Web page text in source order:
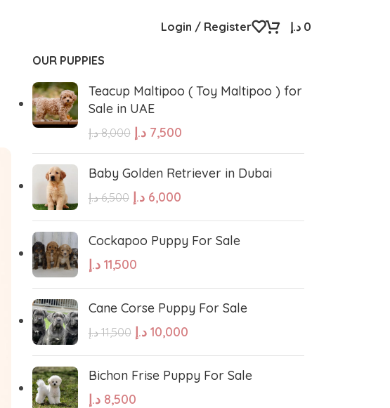
Login / Register 0 د.إ
OUR PUPPIES
Teacup Maltipoo ( Toy Maltipoo ) for
Sale in UAE
8,000 د.إ 7,500 د.إ
Baby Golden Retriever in Dubai
6,500 د.إ 6,000 د.إ
Cockapoo Puppy For Sale
11,500 د.إ
Cane Corse Puppy For Sale
11,500 د.إ 10,000 د.إ
Bichon Frise Puppy For Sale
8,500 د.إ